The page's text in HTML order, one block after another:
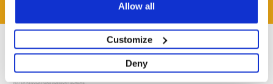
Allow all
Customize
Deny